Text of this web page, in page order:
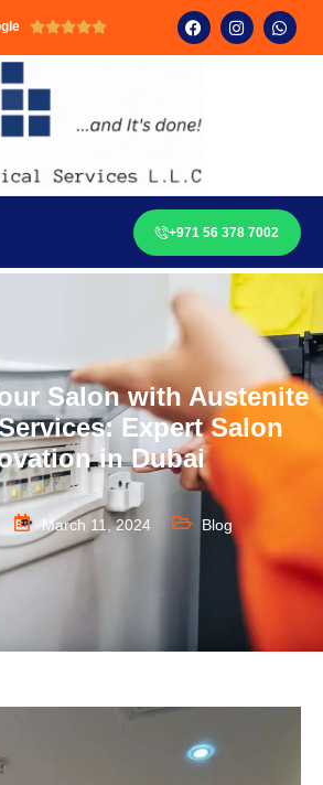

+971 56 378 7002
Salon with Austenite
Expert Salon
in Dubai
March 11, 2024 Blog